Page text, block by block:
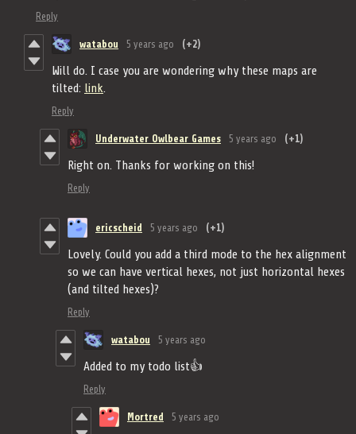
Reply
watabou 5 years ago (+2)
Will do. I case you are wondering why these maps are
tilted: link.
Reply
Underwater Owlbear Games 5 years ago (+1)
Right on. Thanks for working on this!
Reply
ericscheid 5 years ago (+1)
Lovely. Could you add a third mode to the hex alignment
so we can have vertical hexes, not just horizontal hexes
(and tilted hexes)?
Reply
watabou 5 years ago
Added to my todo list👍
Reply
Mortred 5 years ago